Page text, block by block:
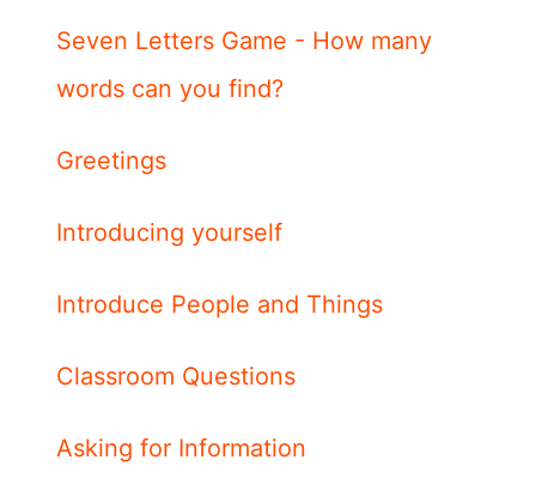
Seven Letters Game - How many
words can you find?
Greetings
Introducing yourself
Introduce People and Things
Classroom Questions
Asking for Information